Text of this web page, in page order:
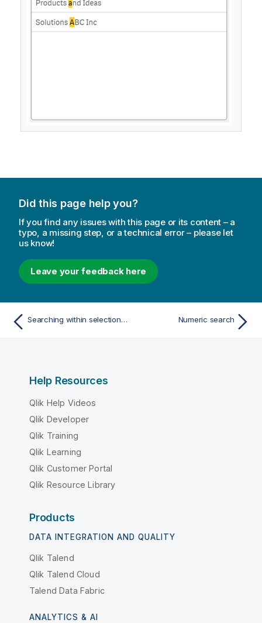
Did this page help you?
If you find any issues with this page or its content – a
typo, a missing step, or a technical error – please let
us know!
Leave your feedback here
Searching within selections or visualizations Numeric search
Help Resources
Qlik Help Videos
Qlik Developer
Qlik Training
Qlik Learning
Qlik Customer Portal
Qlik Resource Library
Products
DATA INTEGRATION AND QUALITY
Qlik Talend
Qlik Talend Cloud
Talend Data Fabric
ANALYTICS & AI